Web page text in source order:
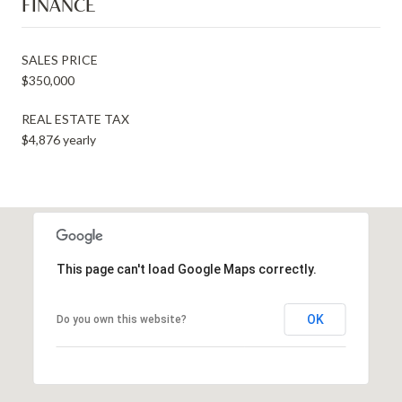
FINANCE
SALES PRICE
$350,000
REAL ESTATE TAX
$4,876 yearly
This page can't load Google Maps correctly.
Do you own this website? OK